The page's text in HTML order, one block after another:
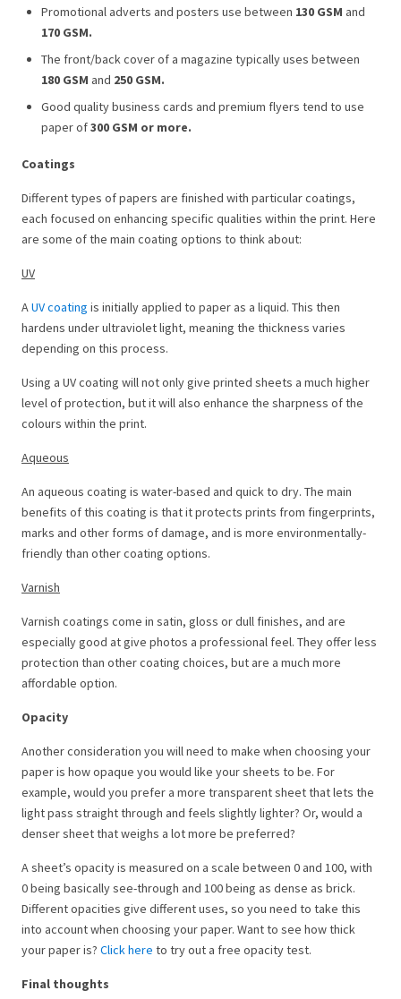
Promotional adverts and posters use between 130 GSM and
170 GSM.
The front/back cover of a magazine typically uses between
180 GSM and 250 GSM.
Good quality business cards and premium flyers tend to use
paper of300 GSM or more.
Coatings
Different types of papers are finished with particular coatings,
each focused on enhancing specific qualities within the print. Here
are some of the main coating options to think about:
UV
AUV coating is initially applied to paper as a liquid. This then
hardens under ultraviolet light, meaning the thickness varies
depending on this process.
Using a UV coating will not only give printed sheets a much higher
level of protection, but it will also enhance the sharpness of the
colours within the print.
Aqueous
An aqueous coating is water-based and quick to dry. The main
benefits of this coating is that it protects prints from fingerprints,
marks and other forms of damage, and is more environmentally-
friendly than other coating options.
Varnish
Varnish coatings come in satin, gloss or dull finishes, and are
especially good at give photos a professional feel. They offer less
protection than other coating choices, but are a much more
affordable option.
Opacity
Another consideration you will need to make when choosing your
paper is how opaque you would like your sheets to be. For
example, would you prefer a more transparent sheet that lets the
light pass straight through and feels slightly lighter? Or, would a
denser sheet that weighs a lot more be preferred?
A sheet’s opacity is measured on a scale between 0 and 100, with
0 being basically see-through and 100 being as dense as brick.
Different opacities give different uses, so you need to take this
into account when choosing your paper. Want to see how thick
your paper is? Click here to try out a free opacity test.
Final thoughts